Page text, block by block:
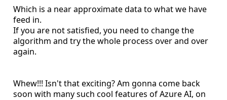
Which is a near approximate data to what we have
feed in.
If you are not satisfied, you need to change the
algorithm and try the whole process over and over
again.
Whew!!! Isn't that exciting? Am gonna come back
soon with many such cool features of Azure AI, on